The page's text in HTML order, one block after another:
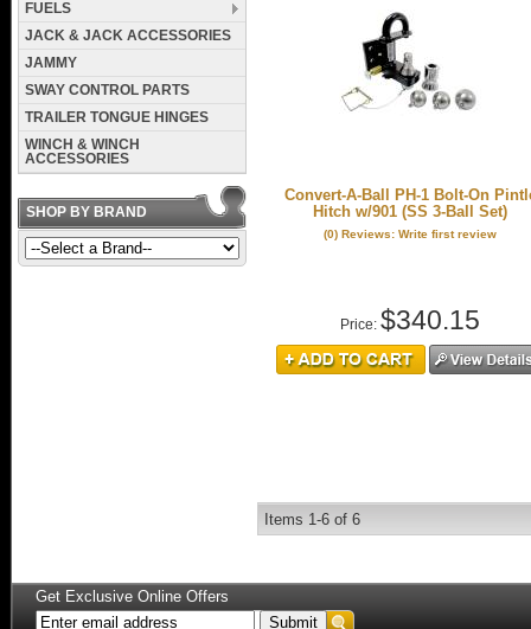
Convert-A-Ball PH-1 Bolt-On
Hitch w/901 (SS 3-Ball Set)
(0) Reviews: Write first review
Price:$340.15
Items 1-6 of6
FUELS
JACK & JACK ACCESSORIES
JAMMY
SWAY CONTROL PARTS
TRAILER TONGUE HINGES
WINCH & WINCH
ACCESSORIES
SHOP BY BRAND
Get Exclusive Online Offers